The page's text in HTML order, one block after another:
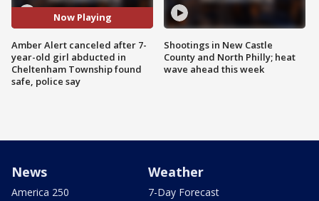
Now Playing
Amber Alert canceled after 7-
year-old girl abducted in
Cheltenham Township found
safe, police say
Shootings in New Castle
County and North Philly; heat
wave ahead this week
News
America 250
Weather
7-Day Forecast